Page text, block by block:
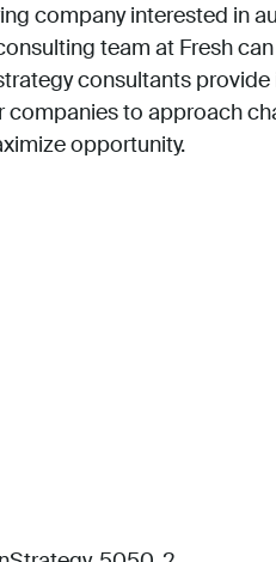
company interested in
team at Fresh
consultants
companies to approach
opportunity.